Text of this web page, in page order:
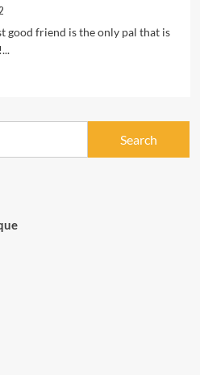
good friend is the only pal that is